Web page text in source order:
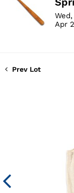
Apr
Prev Lot